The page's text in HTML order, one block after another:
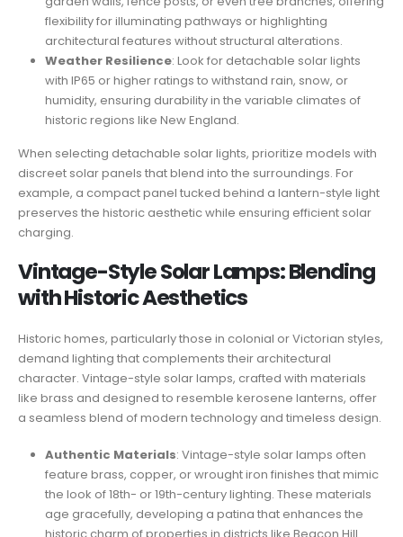
flexibility for illuminating pathways or highlighting
architectural features without structural alterations.
Weather Resilience: Look for detachable solar lights
with IP65 or higher ratings to withstand rain, snow, or
humidity, ensuring durability in the variable climates of
historic regions like New England.
When selecting detachable solar lights, prioritize models with
discreet solar panels that blend into the surroundings. For
example, a compact panel tucked behind a lantern-style light
preserves the historic aesthetic while ensuring efficient solar
charging.
Vintage-Style Solar Lamps: Blending
with Historic Aesthetics
Historic homes, particularly those in colonial or Victorian styles,
demand lighting that complements their architectural
character. Vintage-style solar lamps, crafted with materials
like brass and designed to resemble kerosene lanterns, offer
a seamless blend of modern technology and timeless design.
Authentic Materials: Vintage-style solar lamps often
feature brass, copper, or wrought iron finishes that mimic
the look of 18th- or 19th-century lighting. These materials
age gracefully, developing a patina that enhances the
historic charm of properties in districts like Beacon Hill.